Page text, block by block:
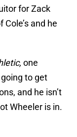
for Zack
and he
one
to get
and he isn’t
Wheeler is in.